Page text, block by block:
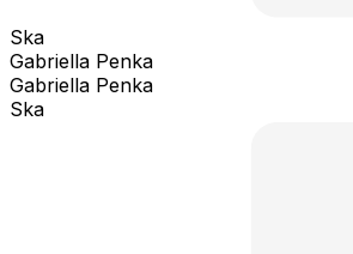
Ska
Gabriella Penka
Gabriella Penka
Ska